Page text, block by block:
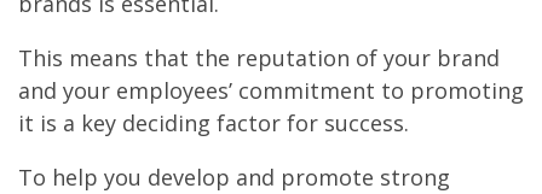
This means that the reputation of your brand
and your employees’ commitment to promoting
it is a key deciding factor for success.
To help you develop and promote strong